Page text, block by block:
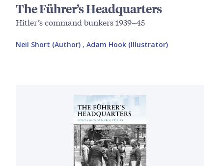
The Führer’s Headquarters
Hitler’s command bunkers 1939–45
Neil Short (Author) , Adam Hook (Illustrator)